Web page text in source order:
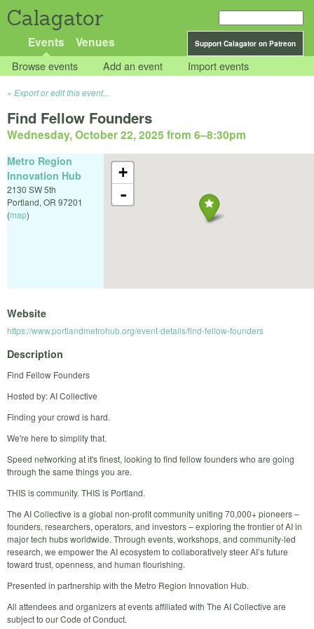
Calagator
Support Calagator on Patreon
Events Venues
Browse events Add an event Import events
Export or edit this event...
Find Fellow Founders
Wednesday, October 22, 2025 from 6–8:30pm
+
-
Metro Region
Innovation Hub
2130 SW 5th
Portland, OR 97201
(map)
Website
https://www.portlandmetrohub.org/event-details/find-fellow-founders
Description
Find Fellow Founders
Hosted by: AI Collective
Finding your crowd is hard.
​We're here to simplify that.
​Speed networking at it's finest, looking to find fellow founders who are going
through the same things you are.
​THIS is community. THIS is Portland.
​​​​The AI Collective is a global non-profit community uniting 70,000+ pioneers –
founders, researchers, operators, and investors – exploring the frontier of AI in
major tech hubs worldwide. Through events, workshops, and community-led
research, we empower the AI ecosystem to collaboratively steer AI’s future
toward trust, openness, and human flourishing.
Presented in partnership with the Metro Region Innovation Hub.​​​​
All attendees and organizers at events affiliated with The AI Collective are
subject to our Code of Conduct.